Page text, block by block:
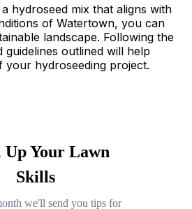
hydroseed mix that aligns with
of Watertown, you can
landscape. Following the
guidelines outlined will help
your hydroseeding project.